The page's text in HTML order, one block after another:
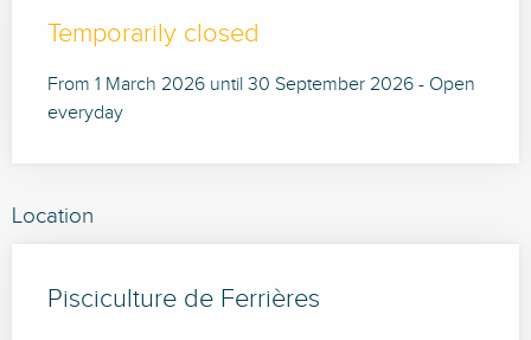
Temporarily closed
From 1 March 2026 until 30 September 2026 - Open
everyday
Location
Pisciculture de Ferrières